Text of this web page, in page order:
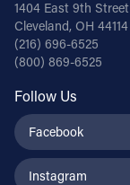
1404 East 9th Street
Cleveland, OH 44114
(216) 696-6525
(800) 869-6525
Follow Us
Facebook
Instagram